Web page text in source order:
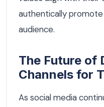
authentically
audience.
The Future of
Channels for
As social media